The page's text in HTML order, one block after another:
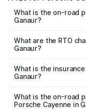
What is the on-road
Ganaur?
₹1.39 Cr and ₹1.94
based on registration
What are the RTO
Ganaur?
Porsche Cayenne in
What is the
Ganaur?
Porsche Cayenne in
What is the on-road
Porsche Cayenne in